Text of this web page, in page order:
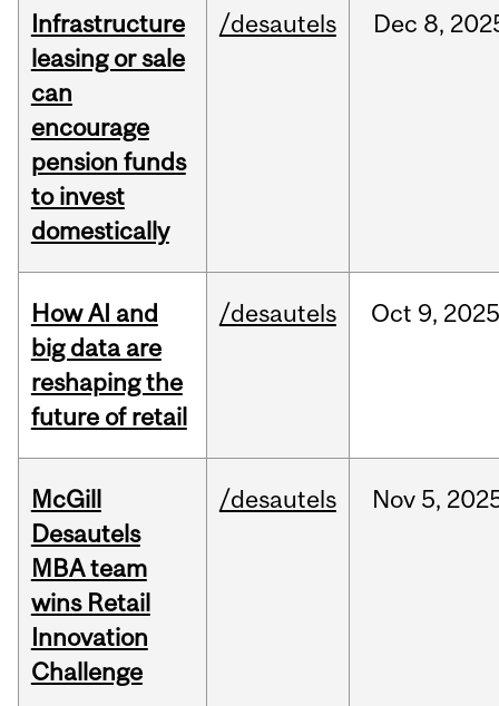
Infrastructure
leasing or sale
can
encourage
pension funds
to invest
domestically
/desautels Dec 8,
How AI and
big data are
reshaping the
future of retail
/desautels Oct 9,
McGill
Desautels
MBA team
wins Retail
Innovation
Challenge
/desautels Nov 5,